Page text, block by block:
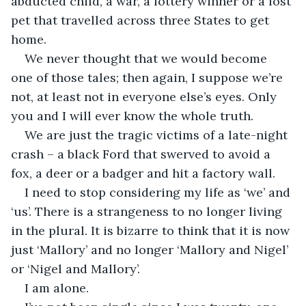
pet that travelled across three States to get
home.
We never thought that we would become
one of those tales; then again, I suppose we’re
not, at least not in everyone else’s eyes. Only
you and I will ever know the whole truth.
We are just the tragic victims of a late-night
crash – a black Ford that swerved to avoid a
fox, a deer or a badger and hit a factory wall.
I need to stop considering my life as ‘we’ and
‘us’. There is a strangeness to no longer living
in the plural. It is bizarre to think that it is now
just ‘Mallory’ and no longer ‘Mallory and Nigel’
or ‘Nigel and Mallory’.
I am alone.